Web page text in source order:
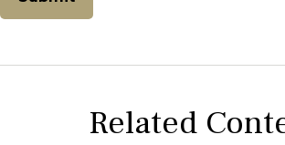
Related